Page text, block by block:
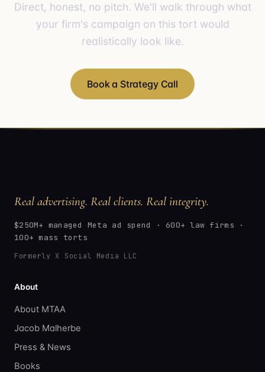
Direct, honest, no pitch. We'll walk through what
your firm's campaign on this tort would
realistically look like.
Book a Strategy Call
Real advertising. Real clients. Real integrity.
$250M+ managed Meta ad spend · 600+ law firms ·
100+ mass torts
Formerly X Social Media LLC
About
About MTAA
Jacob Malherbe
Press & News
Books